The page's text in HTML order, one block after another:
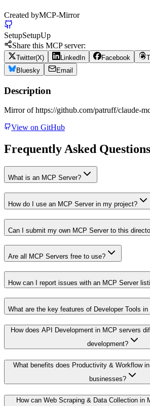
Created byMCP-Mirror
SetupSetupUp
Share this MCP server:
Twitter(X) LinkedIn Facebook
Bluesky
Email
Description
Mirror of https://github.com/patruff/claude-
View on GitHub
Frequently Asked Questions
What is an MCP Server?
How do I use an MCP Server in my project?
Can I submit my own MCP Server to this
Are all MCP Servers free to use?
How can I report issues with an MCP Server
What are the key features of Developer Tools
How does API Development in MCP servers
development?
What benefits does Productivity & Workflow
businesses?
How can Web Scraping & Data Collection in